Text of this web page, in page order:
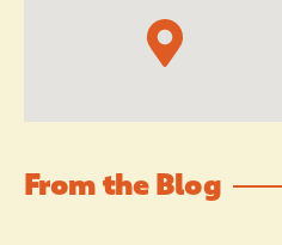
From the Blog